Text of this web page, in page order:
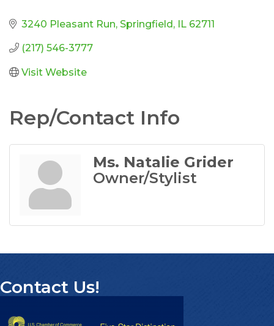
3240 Pleasant Run Springfield IL 62711
(217) 546-3777
Visit Website
Rep/Contact Info
Ms. Natalie Grider
Owner/Stylist
Contact Us!